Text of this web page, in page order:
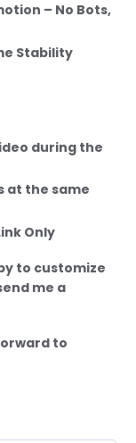
– No Bots,
Stability
during the
at the same
Only
to customize
me a
to